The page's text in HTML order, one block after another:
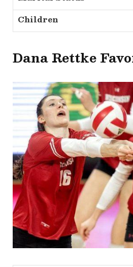
Children
Dana Rettke